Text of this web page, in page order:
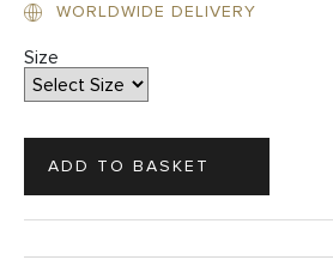
WORLDWIDE DELIVERY
Size